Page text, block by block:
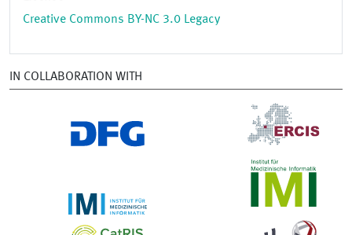
Creative Commons BY-NC 3.0 Legacy
IN COLLABORATION WITH